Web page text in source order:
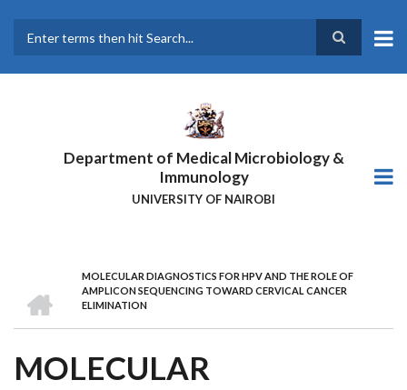
main
Department of Medical Microbiology &
Immunology
UNIVERSITY OF NAIROBI
BREADCRUMB
MOLECULAR DIAGNOSTICS FOR HPV AND THE ROLE OF
AMPLICON SEQUENCING TOWARD CERVICAL CANCER
ELIMINATION
MOLECULAR